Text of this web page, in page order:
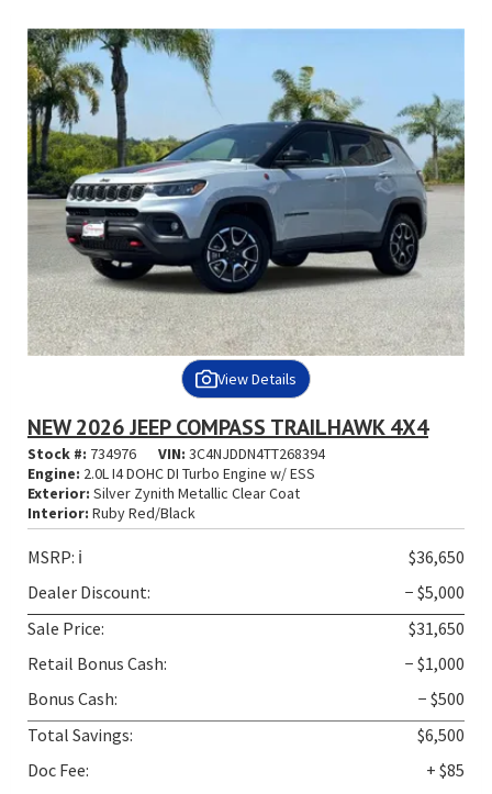
View Details
NEW 2026 JEEP COMPASS TRAILHAWK 4X4
Stock #: 734976 VIN: 3C4NJDDN4TT268394
Engine: 2.0L I4 DOHC DI Turbo Engine w/ ESS
Exterior: Silver Zynith Metallic Clear Coat
Interior: Ruby Red/Black
MSRP: ℹ️
$36,650
Dealer Discount:
− $5,000
Sale Price:
$31,650
Retail Bonus Cash:
− $1,000
Bonus Cash:
− $500
Total Savings:
$6,500
Doc Fee:
+ $85